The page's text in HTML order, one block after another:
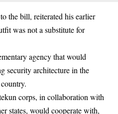
the bill, reiterated his earlier
was not a substitute for
agency that would
security architecture in the
corps, in collaboration with
states, would cooperate with,